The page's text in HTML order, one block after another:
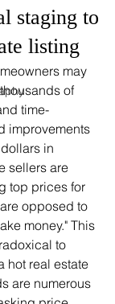
staging to
listing
may
of
time-
improvements
in
sellers are
top prices for
opposed to
money." This
to
hot real estate
are numerous